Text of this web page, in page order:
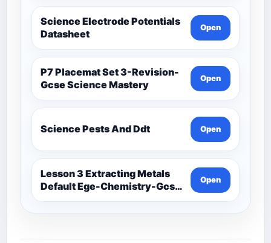
Science Electrode Potentials
Datasheet
Open
P7 Placemat Set 3-Revision-
Gcse Science Mastery
Open
Science Pests And Ddt Open
Lesson 3 Extracting Metals
Default Ege-Chemistry-Gcse
Science Mastery
Open